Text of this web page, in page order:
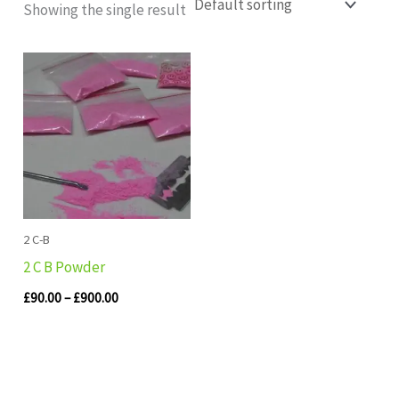
Showing the single result
2 C-B
2 C B Powder
£90.00– £900.00
Price
range:
£90.00
through
£900.00